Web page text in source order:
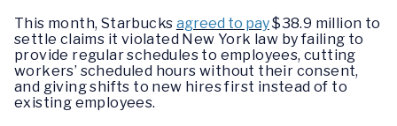
This month, Starbucks agreed to pay$38.9 million to
settle claims it violated New York law by failing to
provide regular schedules to employees, cutting
workers’ scheduled hours without their consent,
and giving shifts to new hires first instead of to
existing employees.